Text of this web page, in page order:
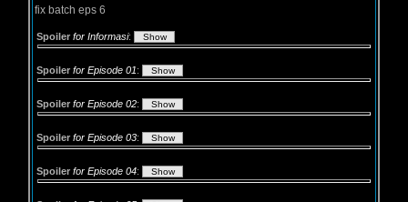
fix batch eps 6
Spoiler for Informasi:
Spoiler for Episode 01:
Spoiler for Episode 02:
Spoiler for Episode 03:
Spoiler for Episode 04: